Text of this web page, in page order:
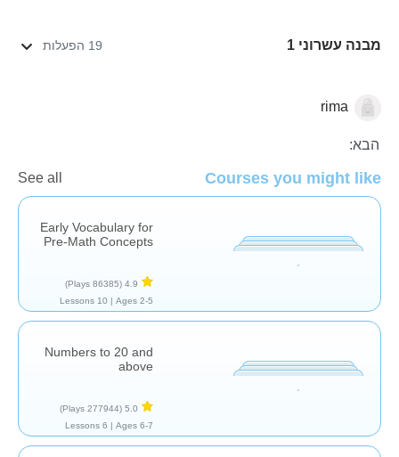
מבנה עשרוני 1 19 הפעלות
ספירה מספריםrima
הבא:
Courses you might like
See all
Early Vocabulary for
Pre-Math Concepts
4.9
(86385 Plays)
Ages 2-5 |
10 Lessons
Numbers to 20 and
above
5.0
(277944 Plays)
Ages 6-7 |
6 Lessons